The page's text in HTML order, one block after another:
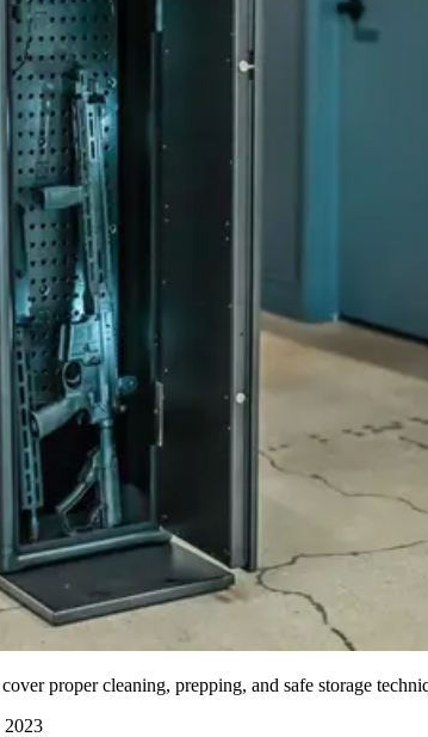
proper cleaning, prepping, and safe storage
2023